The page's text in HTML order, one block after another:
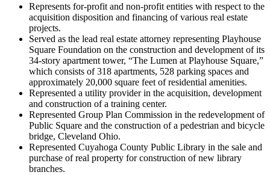
Represents for-profit and non-profit entities with respect to the
acquisition disposition and financing of various real estate
projects.
Served as the lead real estate attorney representing Playhouse
Square Foundation on the construction and development of its
34-story apartment tower, “The Lumen at Playhouse Square,”
which consists of 318 apartments, 528 parking spaces and
approximately 20,000 square feet of residential amenities.
Represented a utility provider in the acquisition, development
and construction of a training center.
Represented Group Plan Commission in the redevelopment of
Public Square and the construction of a pedestrian and bicycle
bridge, Cleveland Ohio.
Represented Cuyahoga County Public Library in the sale and
purchase of real property for construction of new library
branches.